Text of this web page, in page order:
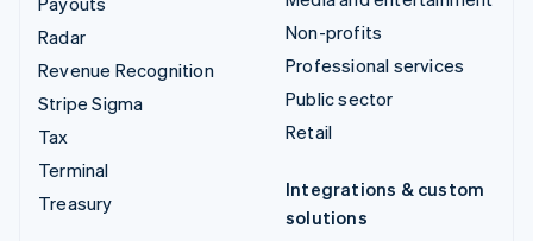
Radar
Revenue Recognition
Stripe Sigma
Tax
Terminal
Treasury
Non-profits
Professional services
Public sector
Retail
Integrations & custom
solutions